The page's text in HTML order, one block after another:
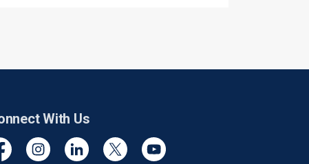
With Us
InstagramLinkedinTwitter YouTube